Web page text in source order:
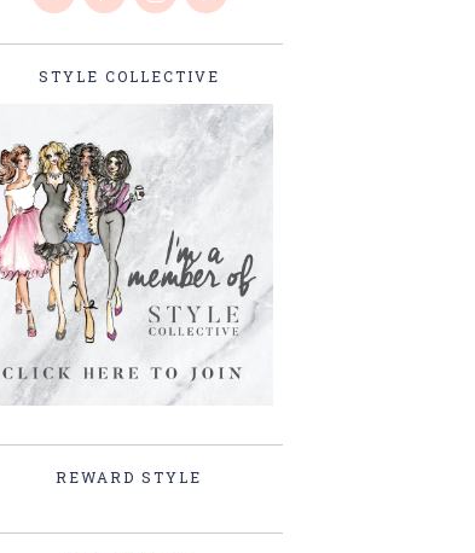
STYLE COLLECTIVE
REWARD STYLE